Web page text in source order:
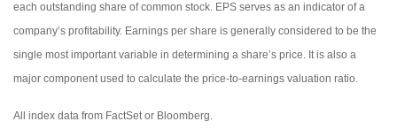
each outstanding share of common stock. EPS serves as an indicator of a
company’s profitability. Earnings per share is generally considered to be the
single most important variable in determining a share’s price. It is also a
major component used to calculate the price-to-earnings valuation ratio.
All index data from FactSet or Bloomberg.